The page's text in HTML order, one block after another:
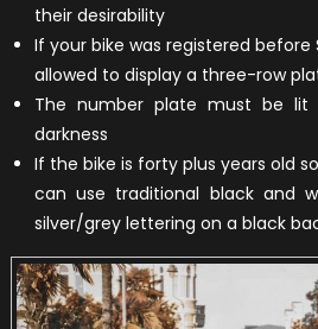
their desirability
If your bike was registered before
allowed to display a three-row
The number plate must be lit
darkness
If the bike is forty plus years old
can use traditional black and
silver/grey lettering on a black